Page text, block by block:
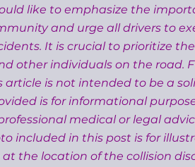
like to emphasize the
and urge all drivers to
It is crucial to prioritize
other individuals on the road.
is not intended to be a
is for informational
medical or legal
included in this post is for
the location of the collision